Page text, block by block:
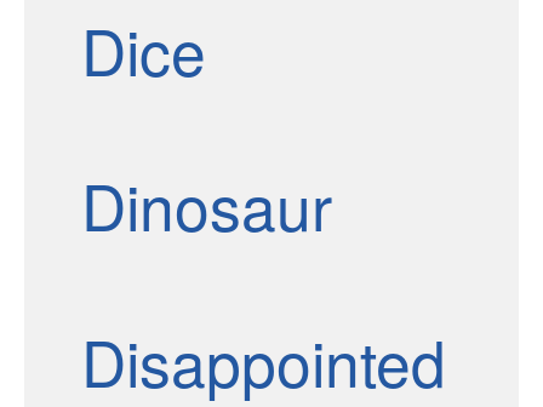
Dice
Dinosaur
Disappointed